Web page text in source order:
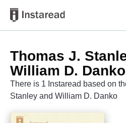
Thomas J.
William D. Danko
There is 1 Instaread based on
Stanley and William D. Danko